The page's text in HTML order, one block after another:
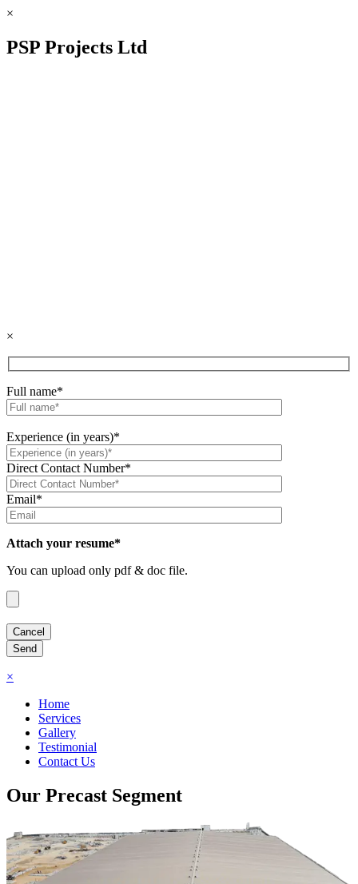
×
PSP Projects Ltd
×
Full name*
Experience (in years)*
Direct Contact Number*
Email*
Attach your resume*
You can upload only pdf & doc file.
×
Home
Services
Gallery
Testimonial
Contact Us
Our Precast Segment